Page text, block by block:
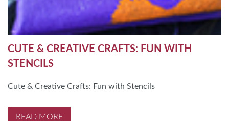
CUTE & CREATIVE CRAFTS: FUN WITH
STENCILS
Cute & Creative Crafts: Fun with Stencils
READ MORE